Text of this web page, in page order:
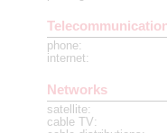
phone:
internet:
Networks
satellite:
cable TV: